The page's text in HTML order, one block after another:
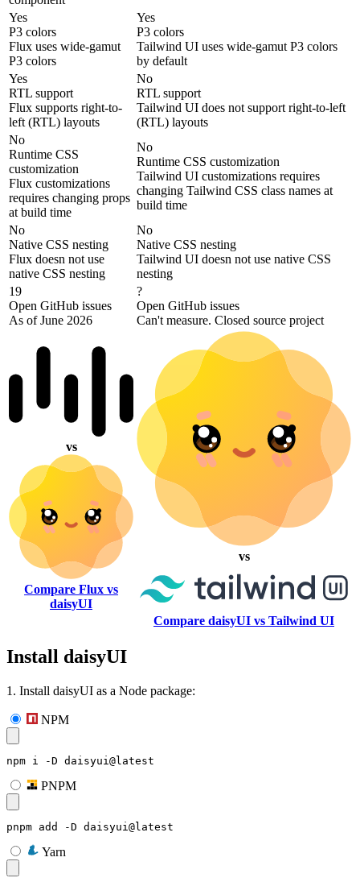
Yes
P3 colors
Flux uses wide-gamut
P3 colors
Yes
P3 colors
Tailwind UI uses wide-gamut P3 colors
by default
Yes
RTL support
Flux supports right-to-
left (RTL) layouts
No
RTL support
Tailwind UI does not support right-to-left
(RTL) layouts
No
Runtime CSS
customization
Flux customizations
requires changing props
at build time
No
Runtime CSS customization
Tailwind UI customizations requires
changing Tailwind CSS class names at
build time
No
Native CSS nesting
Flux doesn not use
native CSS nesting
No
Native CSS nesting
Tailwind UI doesn not use native CSS
nesting
19
Open GitHub issues
As of June 2026
?
Open GitHub issues
Can't measure. Closed source project
vs
Compare Flux vs
daisyUI
vs
Compare daisyUI vs Tailwind UI
Install daisyUI
1. Install daisyUI as a Node package:
NPM
npm i -D daisyui@latest
PNPM
pnpm add -D daisyui@latest
Yarn